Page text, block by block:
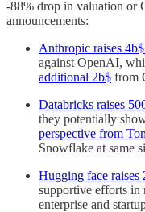
-88% drop in valuation or
announcements:
Anthropic raises
against OpenAI,
additional 2b$ from
Databricks raises
they potentially
perspective from
Snowflake at same
Hugging face raises
supportive efforts in
enterprise and